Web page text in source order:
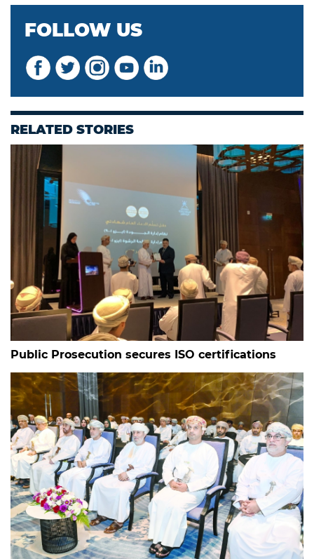
FOLLOW US
RELATED STORIES
Public Prosecution secures ISO certifications